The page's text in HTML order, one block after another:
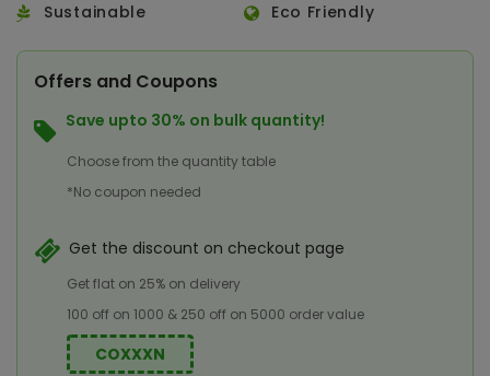
Sustainable
Eco Friendly
Offers and Coupons
Save upto 30% on bulk quantity!
Choose from the quantity table
*No coupon needed
Get the discount on checkout page
Get flat on 25% on delivery
100 off on 1000 & 250 off on 5000 order value
COXXXN